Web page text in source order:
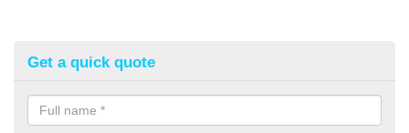
Get a quick quote